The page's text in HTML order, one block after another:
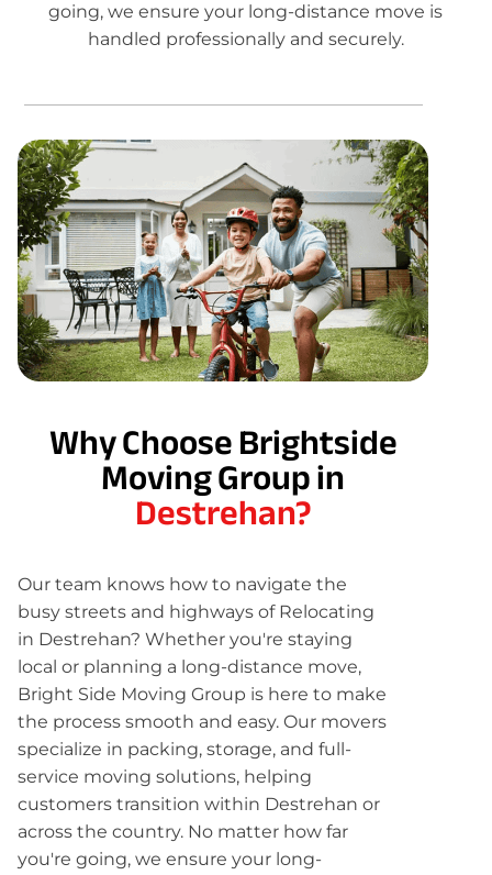
going, we ensure your long-distance move is
handled professionally and securely.
Why Choose Brightside
Moving Group in
Destrehan?
Our team knows how to navigate the
busy streets and highways of Relocating
in Destrehan? Whether you're staying
local or planning a long-distance move,
Bright Side Moving Group is here to make
the process smooth and easy. Our movers
specialize in packing, storage, and full-
service moving solutions, helping
customers transition within Destrehan or
across the country. No matter how far
you're going, we ensure your long-